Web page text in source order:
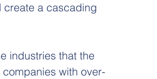
create a cascading
industries that the
with over-